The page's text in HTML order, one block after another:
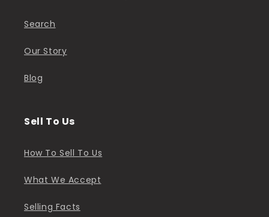
Search
Our Story
Blog
Sell To Us
How To Sell To Us
What We Accept
Selling Facts